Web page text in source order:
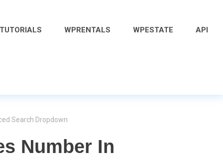
WPRENTALS WPESTATE API
Search Dropdown
Number In